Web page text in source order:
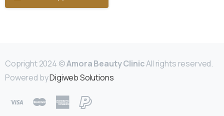
Copright 2024 ©Amora Beauty ClinicAll rights reserved.
Powered byDigiweb Solutions